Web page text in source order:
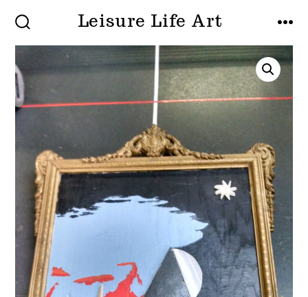
Skip
content
Leisure Life Art